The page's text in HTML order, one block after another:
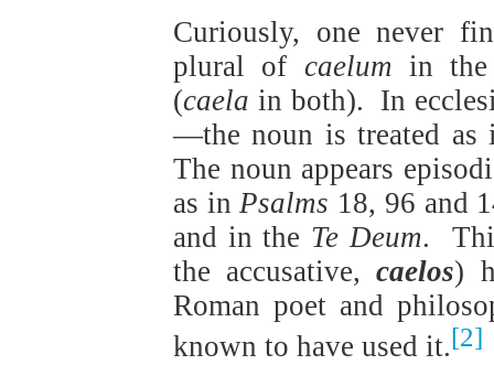
Curiously, one never
plural of caelum in the
(caela in both). In
—the noun is treated
The noun appears
as inPsalms 18, 96 and
and in the Te Deum.
the accusative,caelos)
Roman poet and
known to have used it.[2]